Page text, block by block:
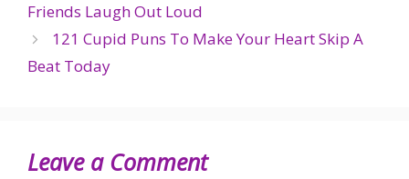
Friends Laugh Out Loud
121 Cupid Puns To Make Your Heart Skip A
Beat Today
Leave a Comment